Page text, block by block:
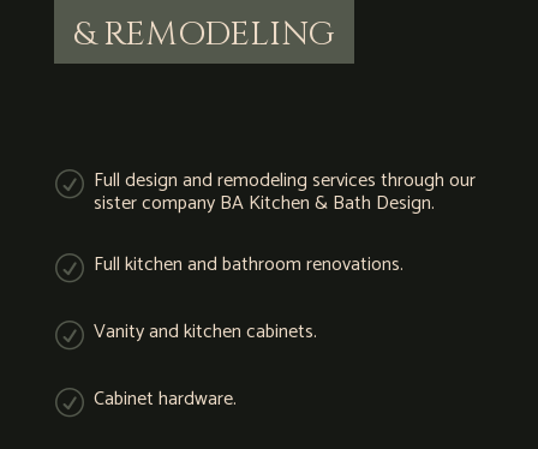
& REMODELING
R Full design and remodeling services through our
sister company BA Kitchen & Bath Design.
R Full kitchen and bathroom renovations.
R Vanity and kitchen cabinets.
R Cabinet hardware.